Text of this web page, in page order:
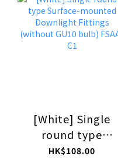
GU10 bulb) FSAA-
S2
[White] Single
round type
Surface-mounted
HK$108.00